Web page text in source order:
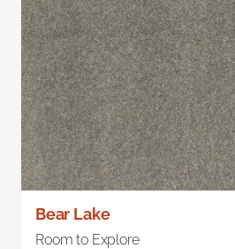
Bear Lake
Room to Explore